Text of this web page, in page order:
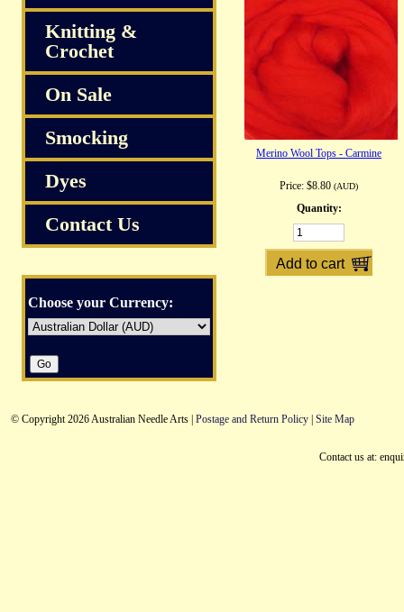
Merino Wool Tops - Carmine
Price: $8.80 (AUD)
Quantity:
Knitting &
Crochet
On Sale
Smocking
Dyes
Contact Us
Choose your Currency:
© Copyright 2026 Australian Needle Arts | Postage and Return Policy | Site Map
Contact us at: